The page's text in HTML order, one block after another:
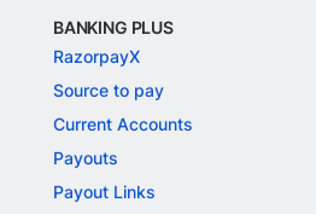
BANKING PLUS
RazorpayX
Source to pay
Current Accounts
Payouts
Payout Links